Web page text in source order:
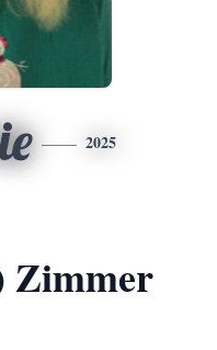
2025
Zimmer